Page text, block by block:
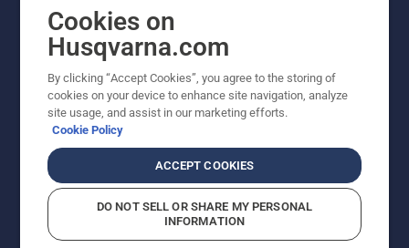
Legal product information
Other Husqvarna Sites
Cookies on
Husqvarna.com
By clicking “Accept Cookies”, you agree to the storing of
cookies on your device to enhance site navigation, analyze
site usage, and assist in our marketing efforts.
Cookie Policy
ACCEPT COOKIES
DO NOT SELL OR SHARE MY PERSONAL
INFORMATION